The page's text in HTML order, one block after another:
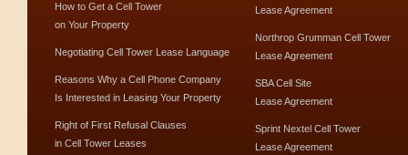
How to Get a Cell Tower
on Your Property
Negotiating Cell Tower Lease Language
Reasons Why a Cell Phone Company
Is Interested in Leasing Your Property
Right of First Refusal Clauses
in Cell Tower Leases
Lease Agreement
Northrop Grumman Cell Tower
Lease Agreement
SBA Cell Site
Lease Agreement
Sprint Nextel Cell Tower
Lease Agreement